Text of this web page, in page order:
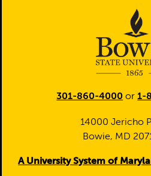
301-860-4000 or1-
14000 Jericho
Bowie, MD
A University System of